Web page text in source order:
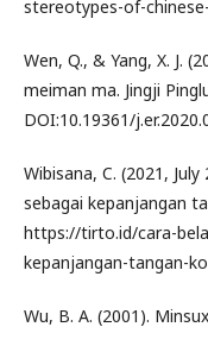
stereotypes-of-
Wen, Q., & Yang, X. J.
meiman ma. Jingji
DOI:10.19361/
Wibisana, C. (2021,
sebagai kepanjangan
https://tirto.id/cara-
kepanjangan-tangan-
Wu, B. A. (2001).